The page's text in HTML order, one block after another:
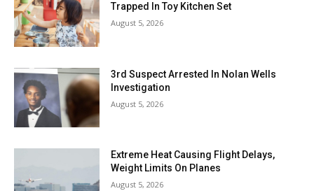
Trapped In Toy Kitchen Set
August 5, 2026
3rd Suspect Arrested In Nolan Wells
Investigation
August 5, 2026
Extreme Heat Causing Flight Delays,
Weight Limits On Planes
August 5, 2026